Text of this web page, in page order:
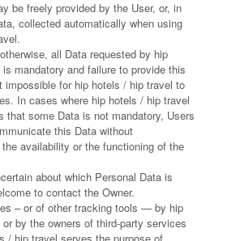
be freely provided by the User, or, in
collected automatically when using
all Data requested by hip
mandatory and failure to provide this
impossible for hip hotels / hip travel to
In cases where hip hotels / hip travel
that some Data is not mandatory, Users
this Data without
availability or the functioning of the
about which Personal Data is
to contact the Owner.
– or of other tracking tools — by hip
by the owners of third-party services